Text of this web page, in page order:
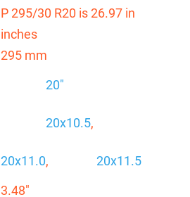
P 295/30 R20 is 26.97 in
inches
295 mm
20"
20x10.5,
20x11.0,
20x11.5
3.48"